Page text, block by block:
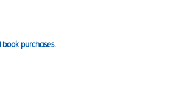
purchases.